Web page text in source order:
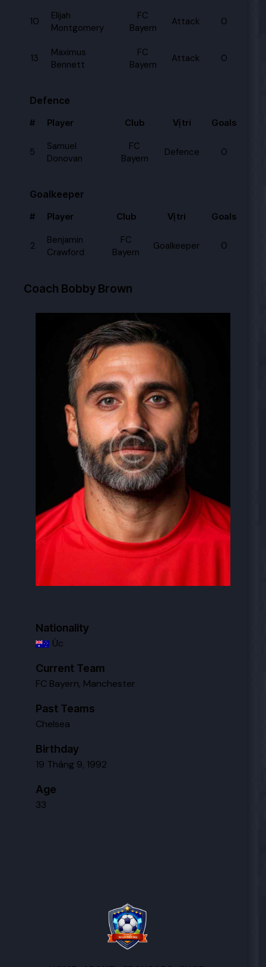
10
Elijah
Montgomery
FC
Bayern
Attack 0
13
Maximus
Bennett
FC
Bayern
Attack 0
Defence
# Player Club Vị trí Goals
5
Samuel
Donovan
FC
Bayern
Defence 0
Goalkeeper
# Player Club Vị trí Goals
2
Benjamin
Crawford
FC
Bayern
Goalkeeper 0
Coach Bobby Brown
Nationality
Úc
Current Team
FC Bayern, Manchester
Past Teams
Chelsea
Birthday
19 Tháng 9, 1992
Age
33